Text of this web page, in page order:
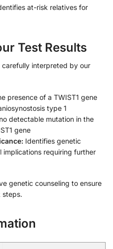
at-risk relatives for
Test Results
interpreted by our
presence of a TWIST1 gene
type 1
detectable mutation in the
gene
Identifies genetic
implications requiring further
genetic counseling to ensure
steps.